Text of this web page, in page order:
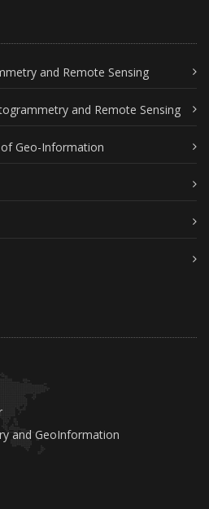
and Remote Sensing
and Remote Sensing
of Geo-Information
and GeoInformation